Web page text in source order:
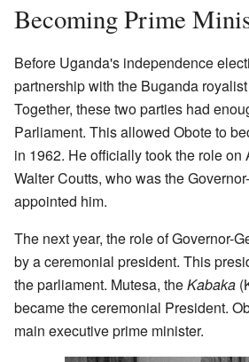
Becoming Prime
Before Uganda's independence
partnership with the Buganda
Together, these two parties had
Parliament. This allowed Obote to
in 1962. He officially took the role on
Walter Coutts, who was the
appointed him.
The next year, the role of Governor-
by a ceremonial president. This
the parliament. Mutesa, theKabaka
became the ceremonial President.
main executive prime minister.